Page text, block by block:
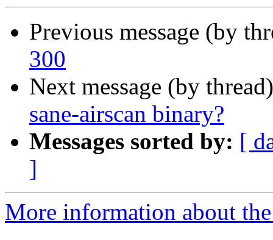
Previous message (by
300
Next message (by
sane-airscan binary?
Messages sorted by: [
]
More information about